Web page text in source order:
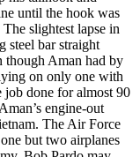
until the hook was
slightest lapse in
steel bar straight
though Aman had by
on only one with
job done for almost 90
engine-out
The Air Force
but two airplanes